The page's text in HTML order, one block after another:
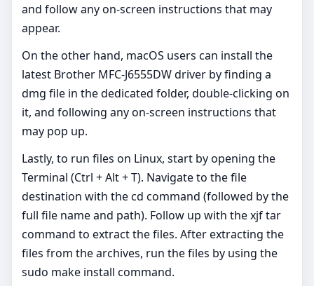
and follow any on-screen instructions that may
appear.
On the other hand, macOS users can install the
latest Brother MFC-J6555DW driver by finding a
dmg file in the dedicated folder, double-clicking on
it, and following any on-screen instructions that
may pop up.
Lastly, to run files on Linux, start by opening the
Terminal (Ctrl + Alt + T). Navigate to the file
destination with the cd command (followed by the
full file name and path). Follow up with the xjf tar
command to extract the files. After extracting the
files from the archives, run the files by using the
sudo make install command.